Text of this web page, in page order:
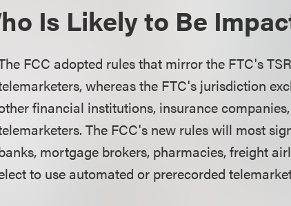
Is Likely to Be
FCC adopted rules that mirror the FTC's
whereas the FTC's jurisdiction
financial institutions, insurance
The FCC's new rules will most
mortgage brokers, pharmacies, freight
to use automated or prerecorded